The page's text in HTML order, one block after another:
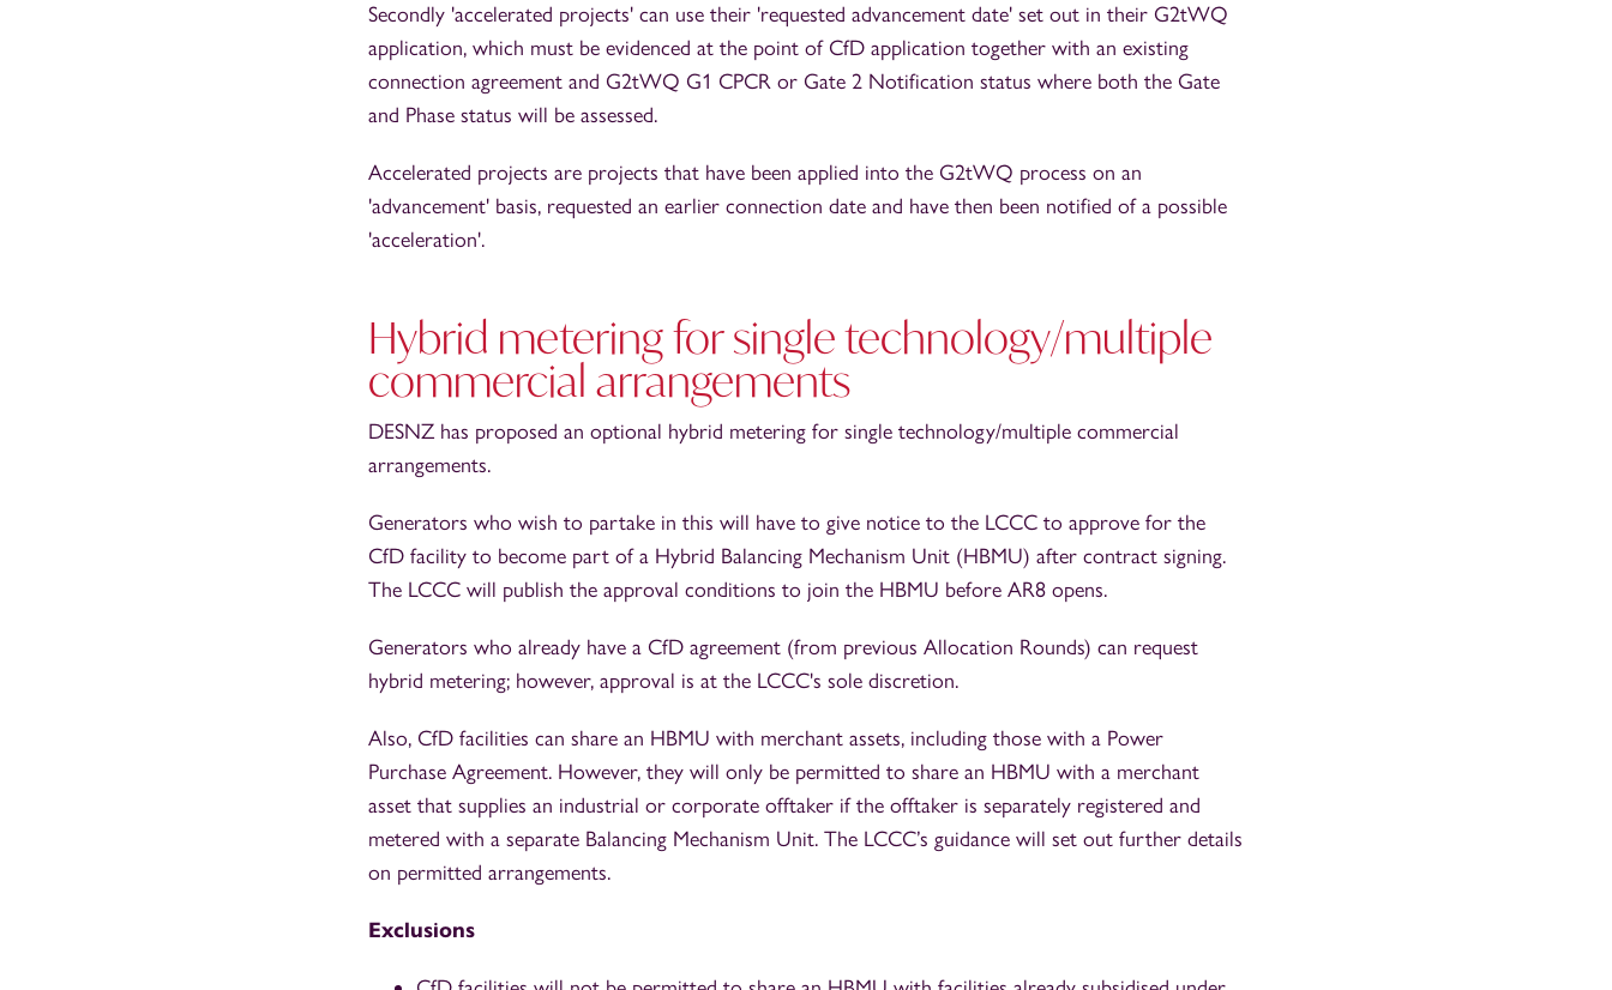
Secondly 'accelerated projects' can use their 'requested advancement date' set out in their G2tWQ
application, which must be evidenced at the point of CfD application together with an existing
connection agreement and G2tWQ G1 CPCR or Gate 2 Notification status where both the Gate
and Phase status will be assessed.
Accelerated projects are projects that have been applied into the G2tWQ process on an
'advancement' basis, requested an earlier connection date and have then been notified of a possible
'acceleration'.
Hybrid metering for single technology/multiple
commercial arrangements
DESNZ has proposed an optional hybrid metering for single technology/multiple commercial
arrangements.
Generators who wish to partake in this will have to give notice to the LCCC to approve for the
CfD facility to become part of a Hybrid Balancing Mechanism Unit (HBMU) after contract signing.
The LCCC will publish the approval conditions to join the HBMU before AR8 opens.
Generators who already have a CfD agreement (from previous Allocation Rounds) can request
hybrid metering; however, approval is at the LCCC's sole discretion.
Also, CfD facilities can share an HBMU with merchant assets, including those with a Power
Purchase Agreement. However, they will only be permitted to share an HBMU with a merchant
asset that supplies an industrial or corporate offtaker if the offtaker is separately registered and
metered with a separate Balancing Mechanism Unit. The LCCC’s guidance will set out further details
on permitted arrangements.
Exclusions